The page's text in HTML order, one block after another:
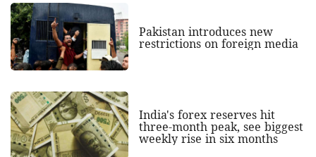
Pakistan introduces new
restrictions on foreign media
India's forex reserves hit
three-month peak, see biggest
weekly rise in six months